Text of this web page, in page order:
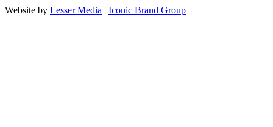
Website by Lesser Media | Iconic Brand Group